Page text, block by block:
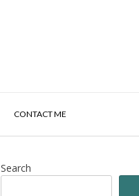
CONTACT ME
Search